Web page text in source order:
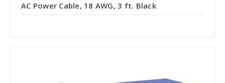
AC Power Cable, 18 AWG, 3 ft. Black